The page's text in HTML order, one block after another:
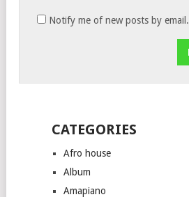
Notify me of new posts by email.
CATEGORIES
Afro house
Album
Amapiano